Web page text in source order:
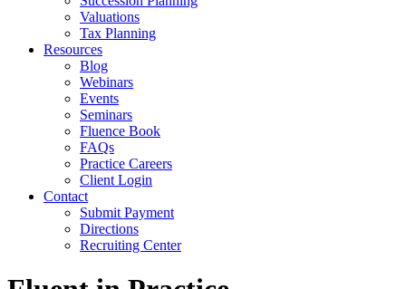
Valuations
Tax Planning
Resources
Blog
Webinars
Events
Seminars
Fluence Book
FAQs
Practice Careers
Client Login
Contact
Submit Payment
Directions
Recruiting Center